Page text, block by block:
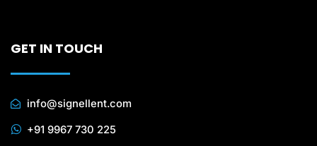
GET IN TOUCH
info@signellent.com
+91 9967 730 225